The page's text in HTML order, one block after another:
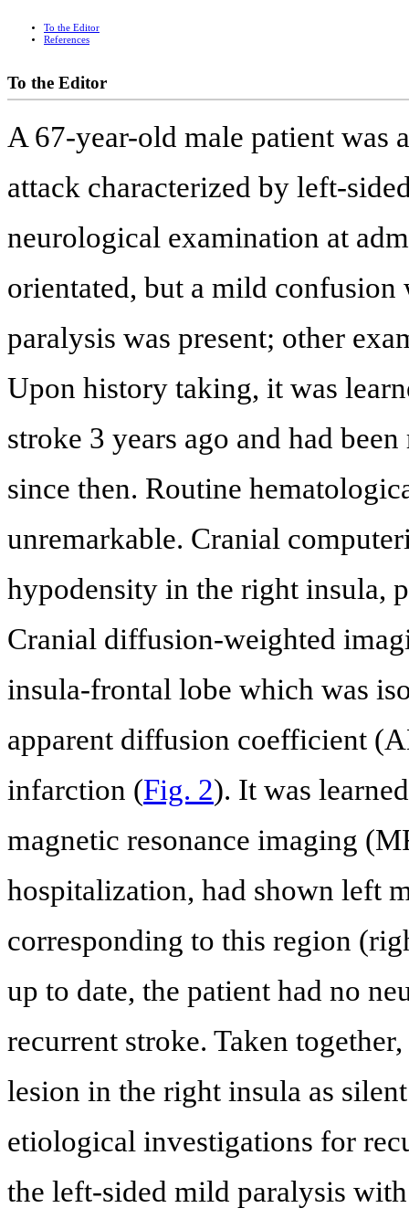
To the Editor
References
To the Editor
A 67-year-old male patient was
attack characterized by left-
neurological examination at
orientated, but a mild
paralysis was present; other
Upon history taking, it was
stroke 3 years ago and had
since then. Routine
unremarkable. Cranial
hypodensity in the right insula,
Cranial diffusion-weighted
insula-frontal lobe which was
apparent diffusion coefficient
infarction (Fig. 2). It was
magnetic resonance imaging
hospitalization, had shown left
corresponding to this region
up to date, the patient had no
recurrent stroke. Taken
lesion in the right insula as
etiological investigations for
the left-sided mild paralysis